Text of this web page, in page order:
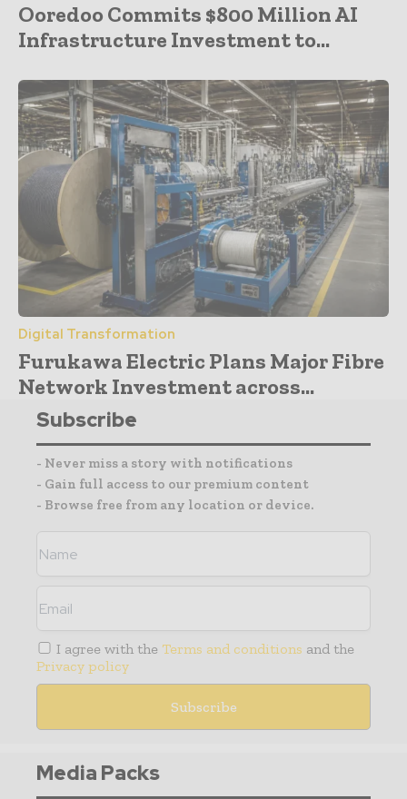
Ooredoo Commits $800 Million AI
Infrastructure Investment to...
Digital Transformation
Furukawa Electric Plans Major Fibre
Network Investment across...
Subscribe
- Never miss a story with notifications
- Gain full access to our premium content
- Browse free from any location or device.
I agree with the Terms and conditions and the
Privacy policy
Media Packs